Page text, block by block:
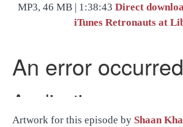
MP3, 46 MB | 1:38:43 Direct
iTunes Retronauts at
Artwork for this episode by Shaan